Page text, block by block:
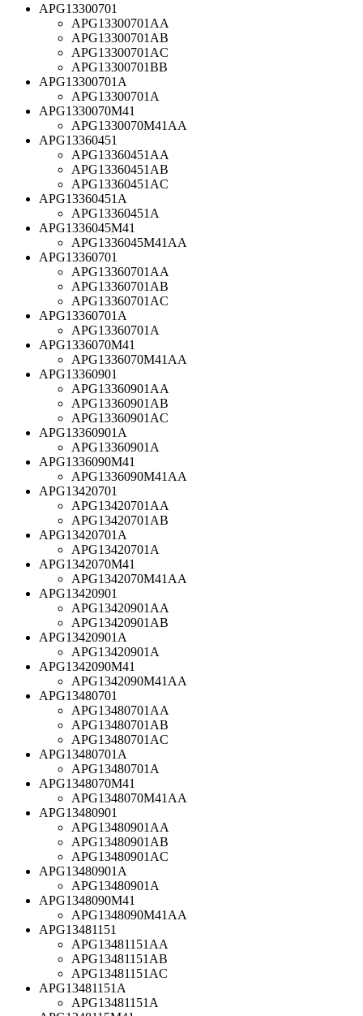
APG13300701
APG13300701AA
APG13300701AB
APG13300701AC
APG13300701BB
APG13300701A
APG13300701A
APG1330070M41
APG1330070M41AA
APG13360451
APG13360451AA
APG13360451AB
APG13360451AC
APG13360451A
APG13360451A
APG1336045M41
APG1336045M41AA
APG13360701
APG13360701AA
APG13360701AB
APG13360701AC
APG13360701A
APG13360701A
APG1336070M41
APG1336070M41AA
APG13360901
APG13360901AA
APG13360901AB
APG13360901AC
APG13360901A
APG13360901A
APG1336090M41
APG1336090M41AA
APG13420701
APG13420701AA
APG13420701AB
APG13420701A
APG13420701A
APG1342070M41
APG1342070M41AA
APG13420901
APG13420901AA
APG13420901AB
APG13420901A
APG13420901A
APG1342090M41
APG1342090M41AA
APG13480701
APG13480701AA
APG13480701AB
APG13480701AC
APG13480701A
APG13480701A
APG1348070M41
APG1348070M41AA
APG13480901
APG13480901AA
APG13480901AB
APG13480901AC
APG13480901A
APG13480901A
APG1348090M41
APG1348090M41AA
APG13481151
APG13481151AA
APG13481151AB
APG13481151AC
APG13481151A
APG13481151A